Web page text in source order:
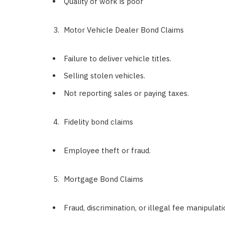
Motor Vehicle Dealer Bond Claims
Failure to deliver vehicle titles.
Selling stolen vehicles.
Not reporting sales or paying taxes.
Fidelity bond claims
Employee theft or fraud.
Mortgage Bond Claims
Fraud, discrimination, or illegal fee